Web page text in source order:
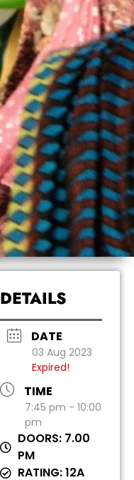
DETAILS
DATE
03 Aug 2023
Expired!
TIME
7:45 pm - 10:00
pm
DOORS: 7.00
PM
RATING: 12A